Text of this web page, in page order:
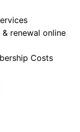
renewal online
Costs